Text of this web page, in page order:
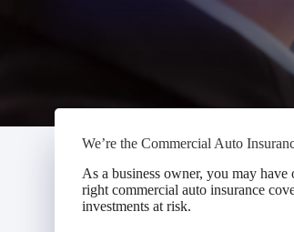
We’re the Commercial Auto
As a business owner, you may
right commercial auto insurance
investments at risk.